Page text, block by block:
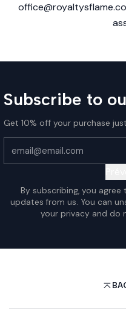
Subscribe to
Get 10% off your purchase
By subscribing, you
updates from us. You can
your privacy and do